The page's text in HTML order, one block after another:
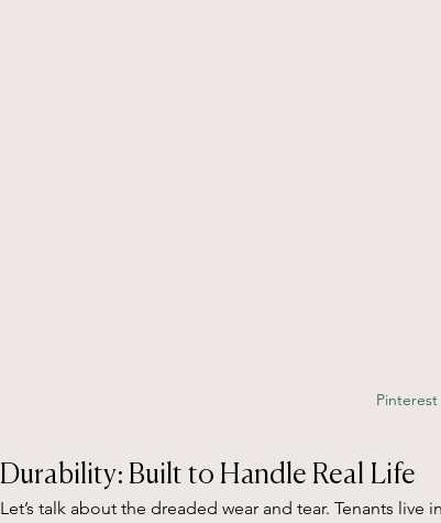
Pinterest
Durability: Built to Handle Real Life
Let’s talk about the dreaded wear and tear. Tenants